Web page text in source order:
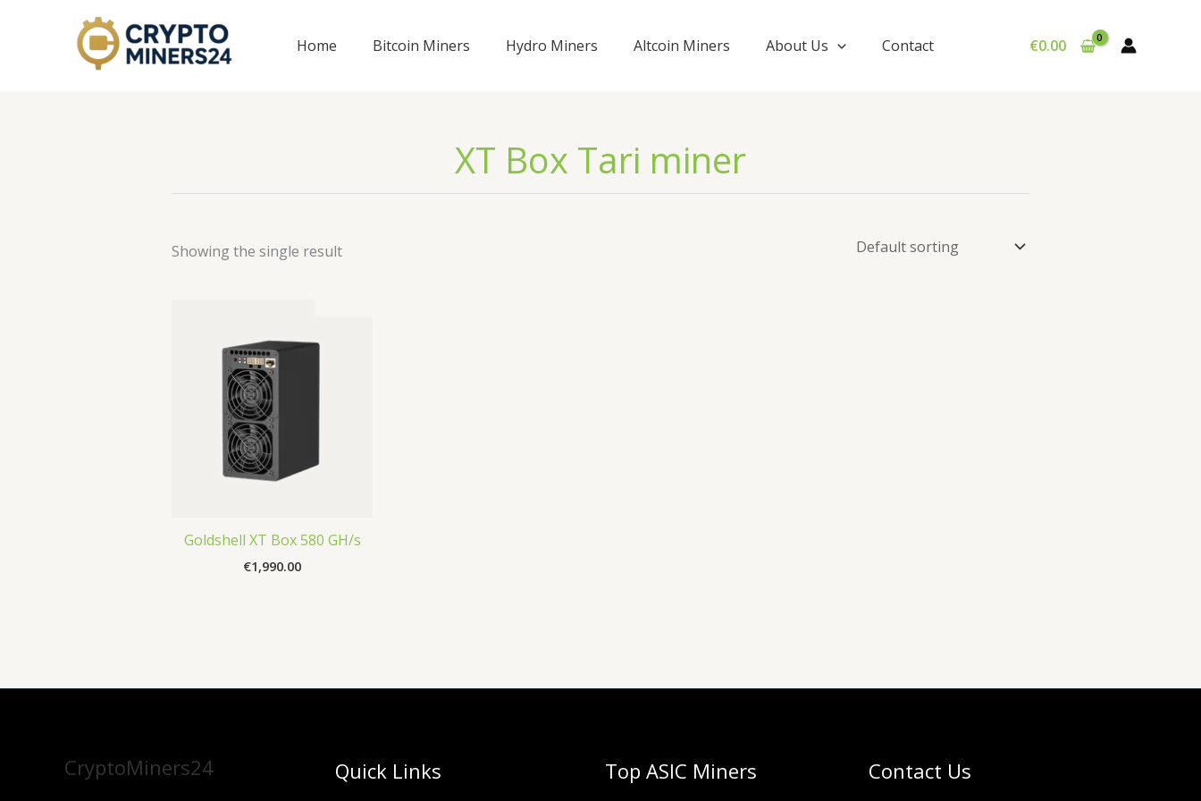
Home Bitcoin Miners Hydro Miners Altcoin Miners About Us Contact €0.00
XT Box Tari miner
Showing the single result
Goldshell XT Box 580 GH/s
€1,990.00
CryptoMiners24 Quick Links Top ASIC Miners Contact Us